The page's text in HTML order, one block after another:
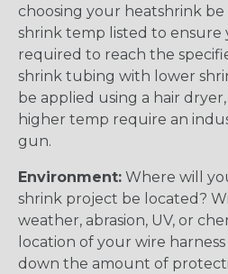
choosing your heatshrink
shrink temp listed to ensure
required to reach the
shrink tubing with lower
be applied using a hair
higher temp require an
gun.
Environment: Where will
shrink project be located?
weather, abrasion, UV, or
location of your wire
down the amount of